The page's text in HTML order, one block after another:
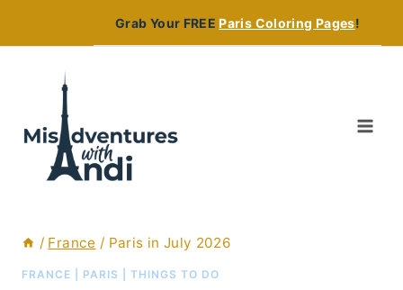
Grab Your FREEParis Coloring Pages!
/ France / Paris in July 2026
FRANCE PARIS THINGS TO DO